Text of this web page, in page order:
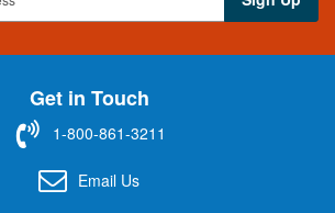
Get in Touch
1-800-861-3211
Email Us